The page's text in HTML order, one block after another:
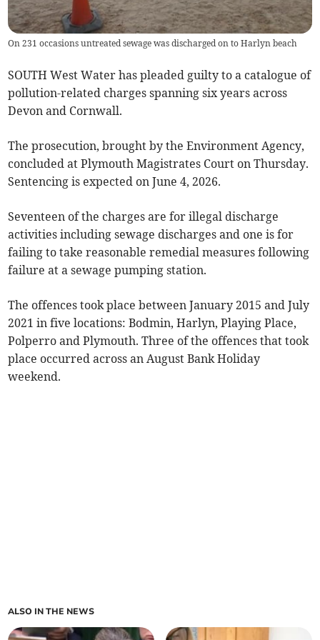
On 231 occasions untreated sewage was discharged on to Harlyn beach
SOUTH West Water has pleaded guilty to a catalogue of
pollution-related charges spanning six years across
Devon and Cornwall.
The prosecution, brought by the Environment Agency,
concluded at Plymouth Magistrates Court on Thursday.
Sentencing is expected on June 4, 2026.
Seventeen of the charges are for illegal discharge
activities including sewage discharges and one is for
failing to take reasonable remedial measures following
failure at a sewage pumping station.
The offences took place between January 2015 and July
2021 in five locations: Bodmin, Harlyn, Playing Place,
Polperro and Plymouth. Three of the offences that took
place occurred across an August Bank Holiday
weekend.
ALSO IN THE NEWS